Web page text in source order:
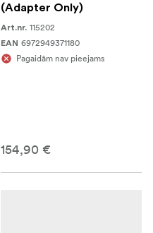
(Adapter Only)
Art.nr. 115202
EAN 6972949371180
Pagaidām nav pieejams
154,90 €